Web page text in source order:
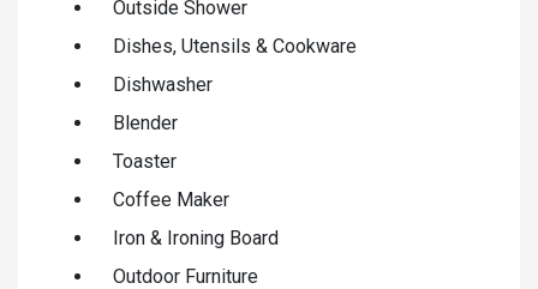
Outside Shower
Dishes, Utensils & Cookware
Dishwasher
Blender
Toaster
Coffee Maker
Iron & Ironing Board
Outdoor Furniture